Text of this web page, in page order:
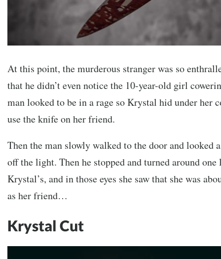
At this point, the murderous stranger was so
that he didn’t even notice the 10-year-old girl
man looked to be in a rage so Krystal hid under her
use the knife on her friend.
Then the man slowly walked to the door and looked
off the light. Then he stopped and turned around
Krystal’s, and in those eyes she saw that she was
as her friend…
Krystal Cut